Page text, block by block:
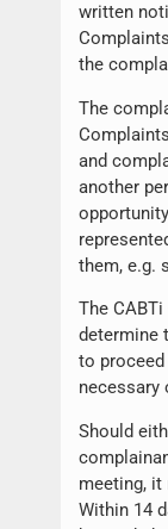
written
the
The
and
another
them, e.g.
The
determine
to
necessary
Should
meeting, it
Within 14